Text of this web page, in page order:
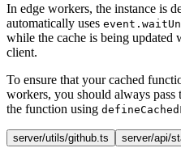
In edge workers, the instance is
automatically uses
while the cache is being updated
client.
To ensure that your cached
workers, you should always pass
the function using
server/utils/github.ts server/api/